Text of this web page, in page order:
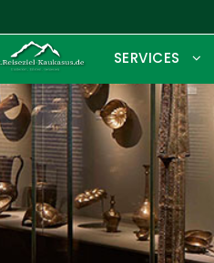
SERVICES